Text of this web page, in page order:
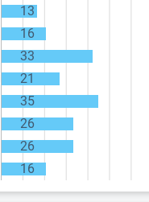
13
16
33
21
35
26
26
16